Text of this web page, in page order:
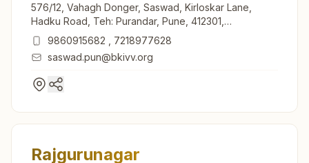
576/12, Vahagh Donger, Saswad, Kirloskar Lane,
Hadku Road, Teh: Purandar, Pune, 412301,
Maharashtra, India
9860915682
7218977628
saswad.pun@bkivv.org
Rajgurunagar